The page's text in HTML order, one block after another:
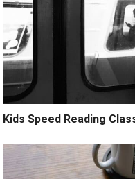
Kids Speed Reading